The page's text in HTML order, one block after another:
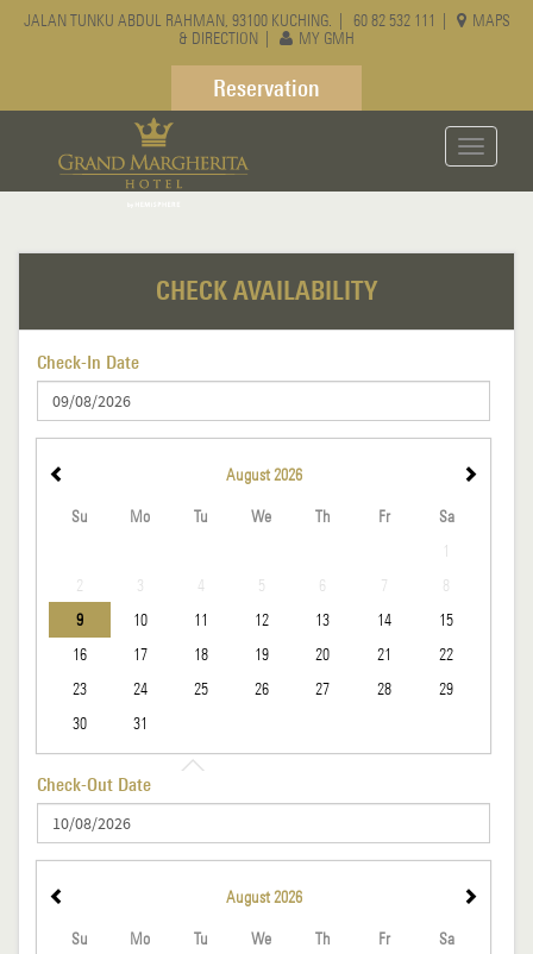
JALAN TUNKU ABDUL RAHMAN, 93100 KUCHING. | 60 82 532 111
MAPS
& DIRECTION
MY GMH
Reservation
Toggle
CHECK AVAILABILITY
Check-In Date
August 2026
Su Mo Tu We Th Fr
Sa
1
2
3 4 5 6 7
8
9
10 11 12 13 14
15
16
17 18 19 20 21
22
23
24 25 26 27 28
29
30
31
Check-Out Date
August 2026
Su Mo Tu We Th Fr
Sa